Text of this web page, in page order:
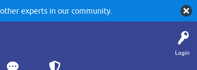
experts in our community.
Login